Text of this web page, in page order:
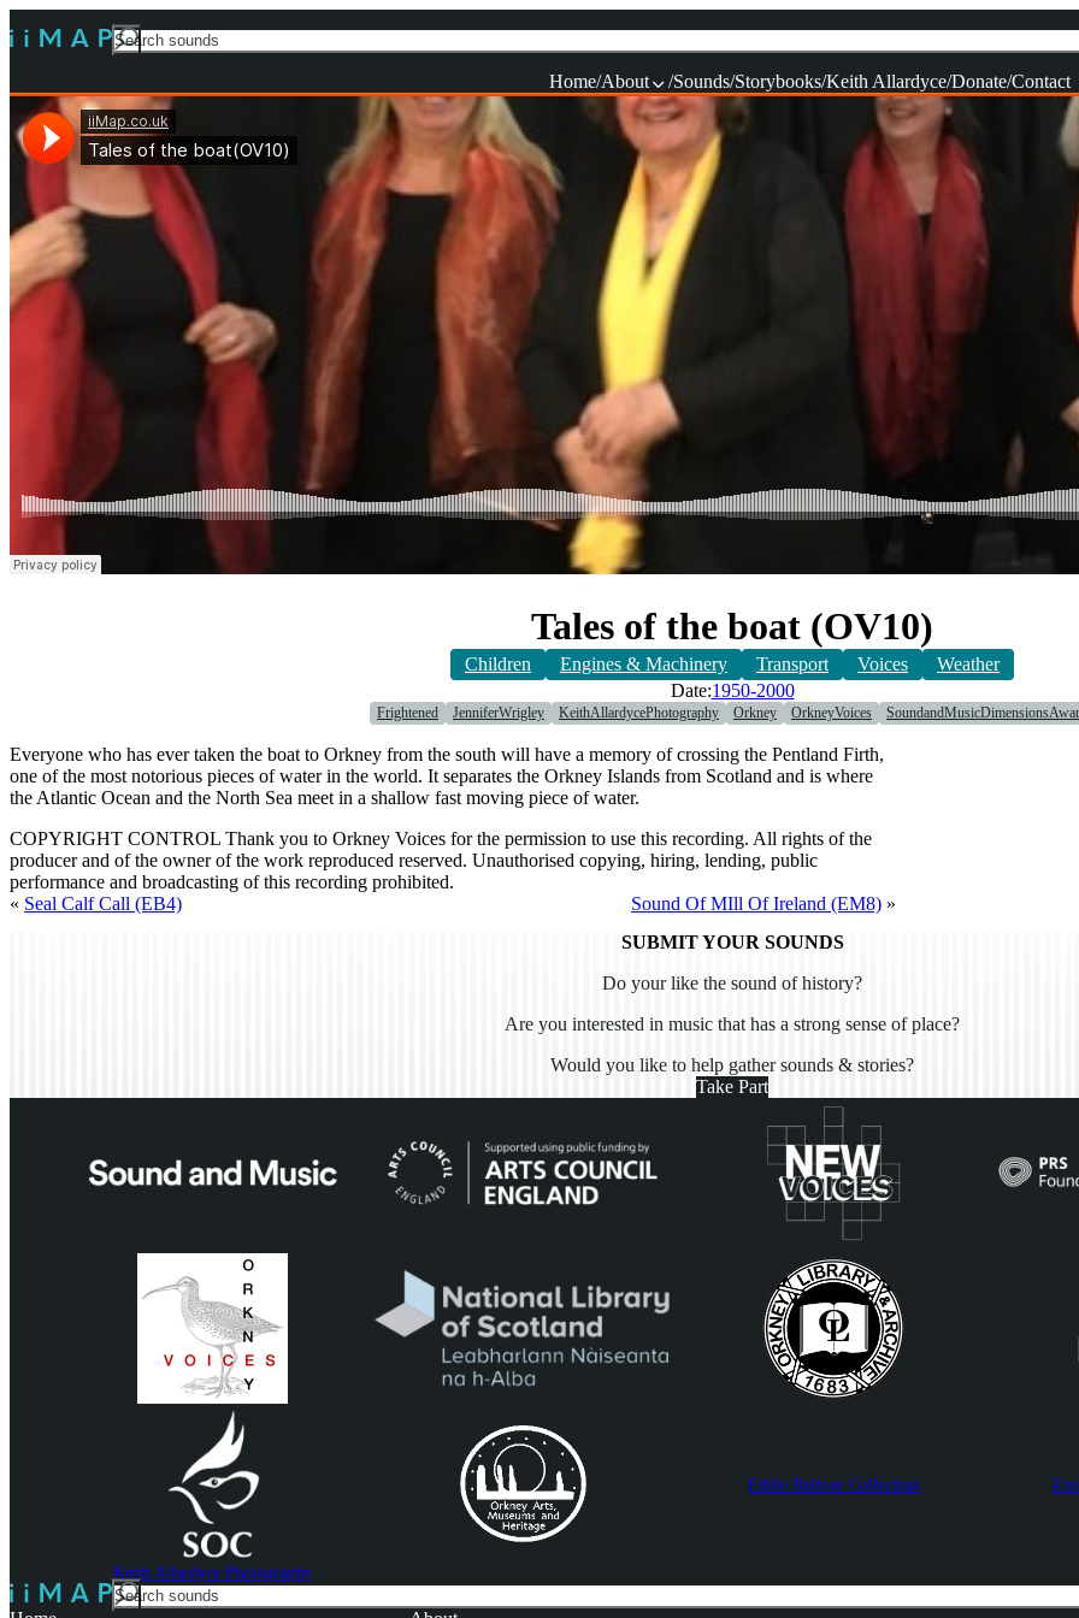
Search
For
Home About Sounds Storybooks Keith Allardyce Donate Contact
Tales of the boat (OV10)
Children Engines & Machinery Transport Voices
Weather
Date:1950-2000
Frightened JenniferWrigley KeithAllardycePhotography Orkney OrkneyVoices
Everyone who has ever taken the boat to Orkney from the south will have a memory of crossing the Pentland Firth,
one of the most notorious pieces of water in the world. It separates the Orkney Islands from Scotland and is where
the Atlantic Ocean and the North Sea meet in a shallow fast moving piece of water.
COPYRIGHT CONTROL Thank you to Orkney Voices for the permission to use this recording. All rights of the
producer and of the owner of the work reproduced reserved. Unauthorised copying, hiring, lending, public
performance and broadcasting of this recording prohibited.
« Seal Calf Call (EB4) Sound Of MIll Of Ireland (EM8) »
SUBMIT YOUR SOUNDS
Do your like the sound of history?
Are you interested in music that has a strong sense of place?
Would you like to help gather sounds & stories?
Take Part
Eddie Balfour Collection
Keith Allardyce Photography
Search
For